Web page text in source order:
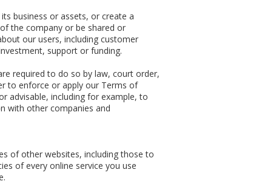
business or assets, or create a
the company or be shared or
our users, including customer
support or funding.
required to do so by law, court order,
to enforce or apply our Terms of
advisable, including for example, to
with other companies and
of other websites, including those to
of every online service you use